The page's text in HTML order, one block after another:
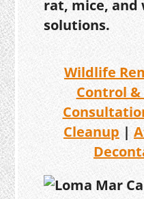
rat, mice,
solutions.
Wildlife
Control
Cleanup |